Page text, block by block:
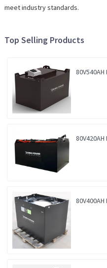
meet industry standards.
Top Selling Products
80V540AH
80V420AH
80V400AH